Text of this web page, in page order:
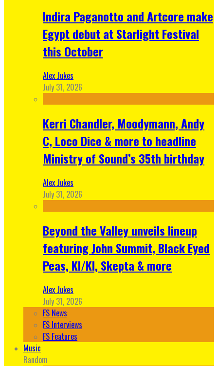
Indira Paganotto and Artcore make
Egypt debut at Starlight Festival
this October
Alex Jukes
July 31, 2026
Kerri Chandler, Moodymann, Andy
C, Loco Dice & more to headline
Ministry of Sound’s 35th birthday
Alex Jukes
July 31, 2026
Beyond the Valley unveils lineup
featuring John Summit, Black Eyed
Peas, KI/KI, Skepta & more
Alex Jukes
July 31, 2026
FS News
FS Interviews
FS Features
Music
Random